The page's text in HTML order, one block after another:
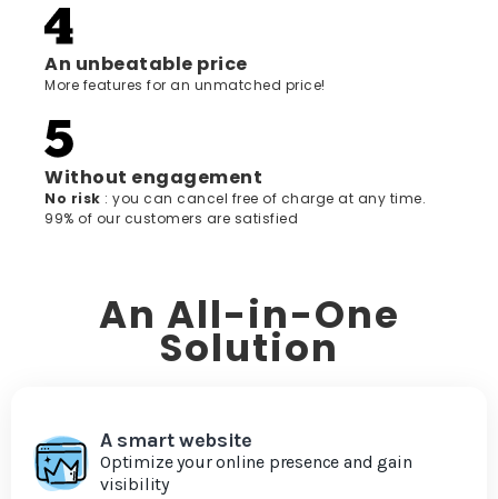
An unbeatable price
More features for an unmatched price!
Without engagement
‍No risk : you can cancel free of charge at any time.
99% of our customers are satisfied
An All-in-One
Solution
A smart website
Optimize your online presence and gain
visibility